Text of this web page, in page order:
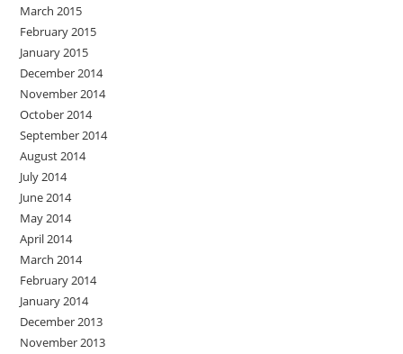
March 2015
February 2015
January 2015
December 2014
November 2014
October 2014
September 2014
August 2014
July 2014
June 2014
May 2014
April 2014
March 2014
February 2014
January 2014
December 2013
November 2013